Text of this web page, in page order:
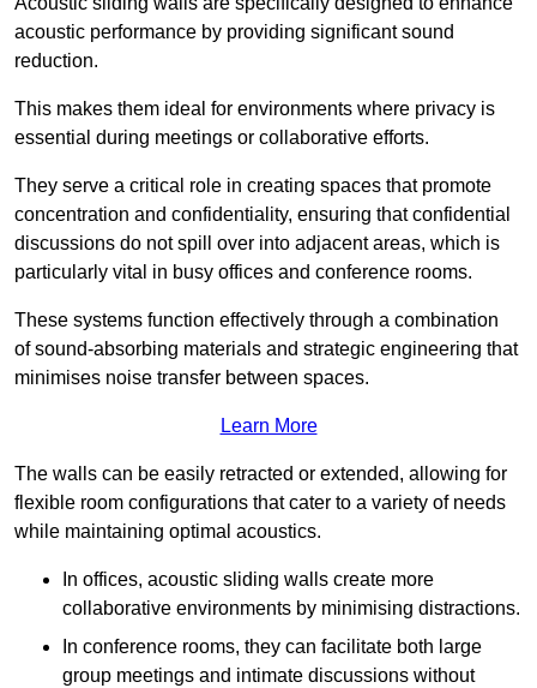
acoustic performance by providing significant sound
reduction.
This makes them ideal for environments where privacy is
essential during meetings or collaborative efforts.
They serve a critical role in creating spaces that promote
concentration and confidentiality, ensuring that confidential
discussions do not spill over into adjacent areas, which is
particularly vital in busy offices and conference rooms.
These systems function effectively through a combination
of sound-absorbing materials and strategic engineering that
minimises noise transfer between spaces.
Learn More
The walls can be easily retracted or extended, allowing for
flexible room configurations that cater to a variety of needs
while maintaining optimal acoustics.
In offices, acoustic sliding walls create more
collaborative environments by minimising distractions.
In conference rooms, they can facilitate both large
group meetings and intimate discussions without